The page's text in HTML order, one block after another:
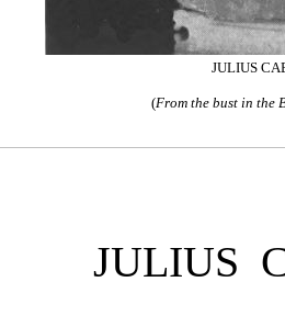
JULIUS
(From the bust in the
JULIUS